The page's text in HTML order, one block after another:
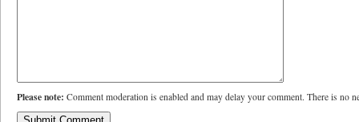
Please note: Comment moderation is enabled and may delay your comment. There is no